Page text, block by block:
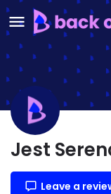
Jest
Leave a